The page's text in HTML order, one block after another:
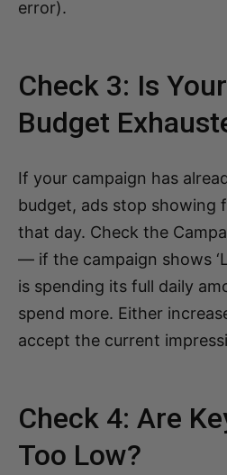
error).
Check 3: Is
Budget
If your campaign has
budget, ads stop showing
that day. Check the
— if the campaign shows
is spending its full daily
spend more. Either
accept the current
Check 4: Are
Too Low?